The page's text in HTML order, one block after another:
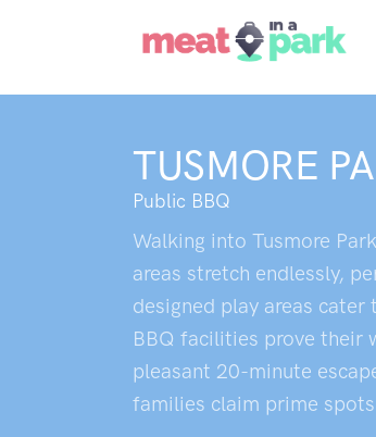
TUSMORE
Public BBQ
Walking into Tusmore
areas stretch endlessly,
designed play areas
BBQ facilities prove their
pleasant 20-minute
families claim prime